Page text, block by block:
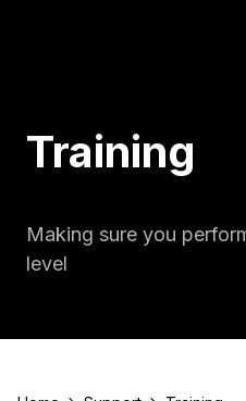
Training
Making sure you
level